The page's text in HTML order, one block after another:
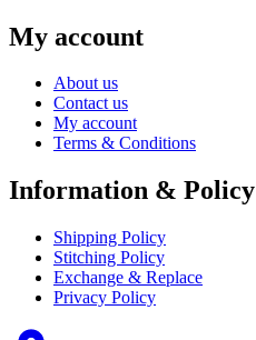
My account
About us
Contact us
My account
Terms & Conditions
Information & Policy
Shipping Policy
Stitching Policy
Exchange & Replace
Privacy Policy